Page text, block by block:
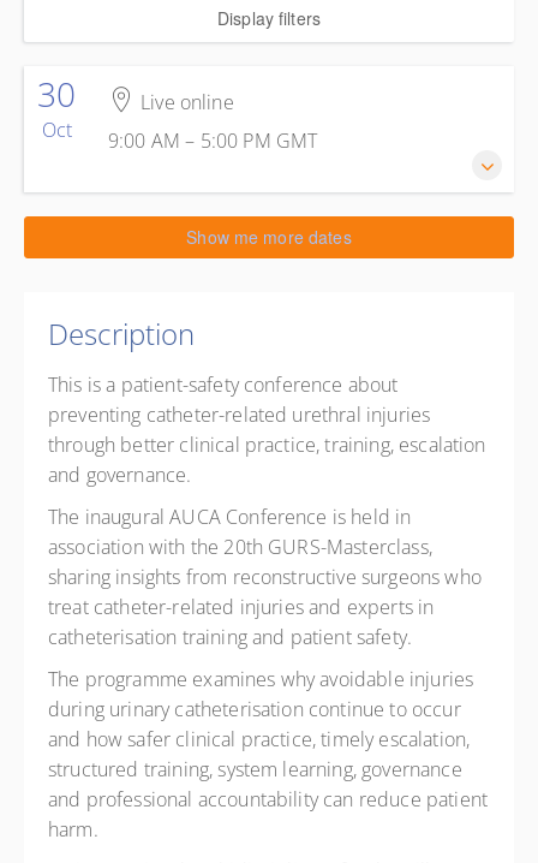
Display filters
30
Oct
Live online
9:00 AM – 5:00 PM GMT
9:00 AM – 5:00 PMGMT
Live online
0 PD points
Presented by Anastasia V Frost ,Mariya. Dragova.
Ragheb Massouh,Magdalena Tosun,Daniela Andrich
Show me more dates
Description
This is a patient-safety conference about
preventing catheter-related urethral injuries
through better clinical practice, training, escalation
and governance.
The inaugural AUCA Conference is held in
association with the 20th GURS-Masterclass,
sharing insights from reconstructive surgeons who
treat catheter-related injuries and experts in
catheterisation training and patient safety.
The programme examines why avoidable injuries
during urinary catheterisation continue to occur
and how safer clinical practice, timely escalation,
structured training, system learning, governance
and professional accountability can reduce patient
harm.